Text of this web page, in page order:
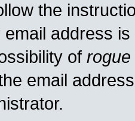
the
address
of rogue
email